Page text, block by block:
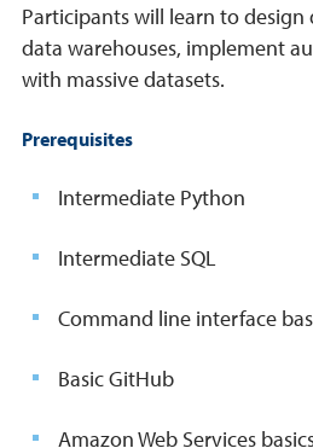
Participants will learn to design
data warehouses, implement
with massive datasets.
Prerequisites
Intermediate Python
Intermediate SQL
Command line interface
Basic GitHub
Amazon Web Services